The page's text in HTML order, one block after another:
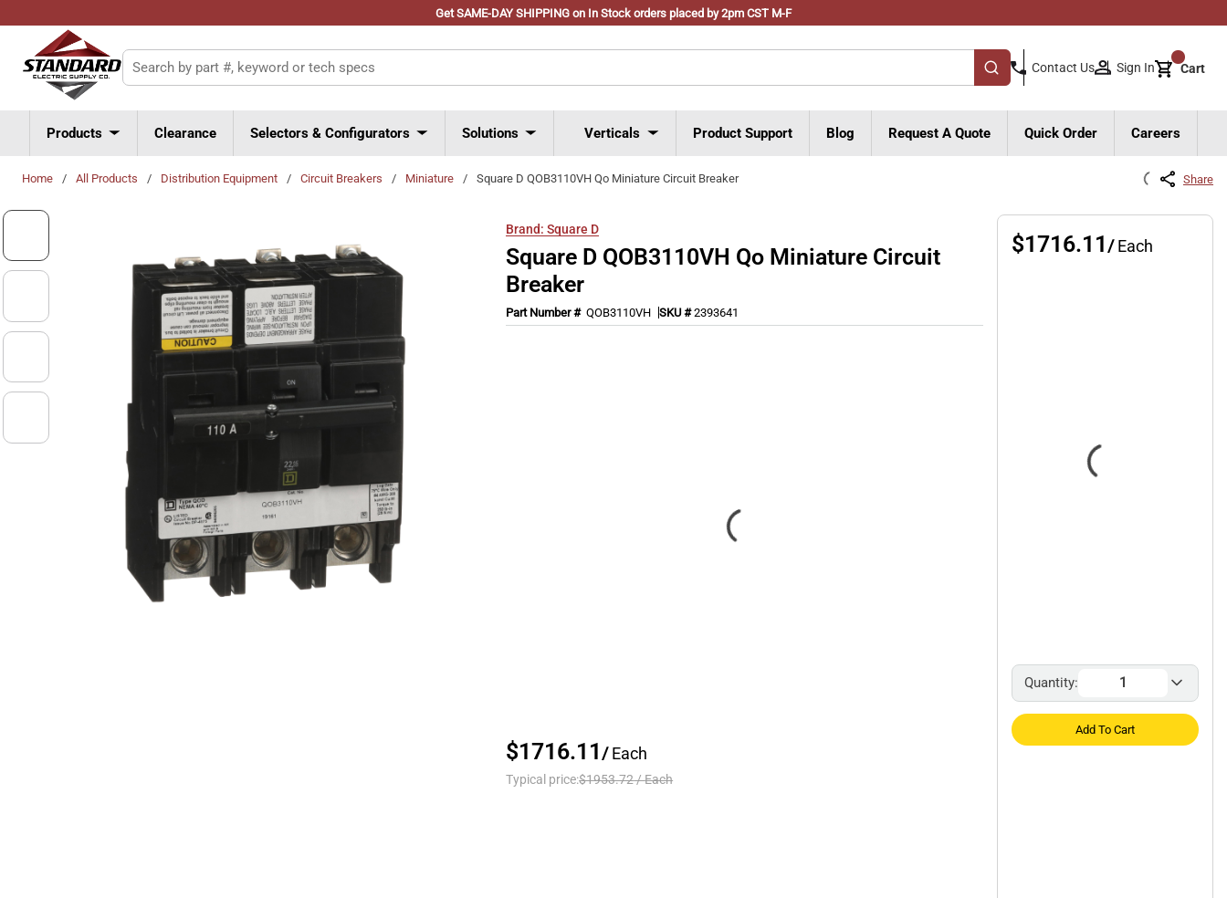
Get SAME-DAY SHIPPING on In Stock orders placed by 2pm CST M-F
Skip to main content
Site Search
submit search
Contact Us Sign In Cart{0}
Products Clearance Selectors & Configurators Solutions Verticals Product Support Blog Request A Quote Quick Order Careers
Home / All Products / Distribution Equipment / Circuit Breakers / Miniature / Square D QOB3110VH Qo Miniature Circuit Breaker Share
Brand: Square D
Square D QOB3110VH Qo Miniature Circuit
Breaker
Part Number # QOB3110VH SKU #2393641
$1716.11 /Each
Typical price:$1953.72/Each
$1716.11 /Each
Quantity:
Add To Cart